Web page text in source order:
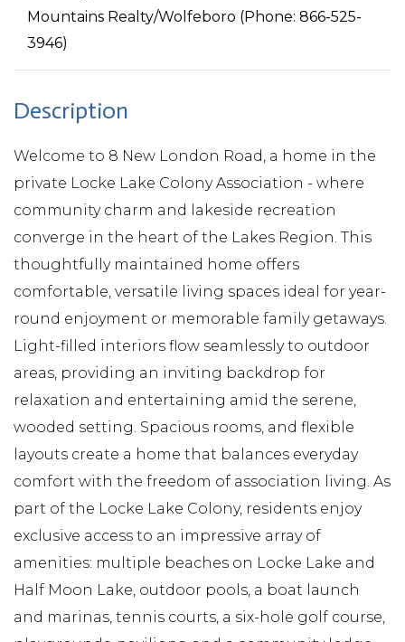
Mountains Realty/Wolfeboro (Phone: 866-525-
3946)
Welcome to 8 New London Road, a home in the
private Locke Lake Colony Association - where
community charm and lakeside recreation
converge in the heart of the Lakes Region. This
thoughtfully maintained home offers
comfortable, versatile living spaces ideal for year-
round enjoyment or memorable family getaways.
Light-filled interiors flow seamlessly to outdoor
areas, providing an inviting backdrop for
relaxation and entertaining amid the serene,
wooded setting. Spacious rooms, and flexible
layouts create a home that balances everyday
comfort with the freedom of association living. As
part of the Locke Lake Colony, residents enjoy
exclusive access to an impressive array of
amenities: multiple beaches on Locke Lake and
Half Moon Lake, outdoor pools, a boat launch
and marinas, tennis courts, a six-hole golf course,